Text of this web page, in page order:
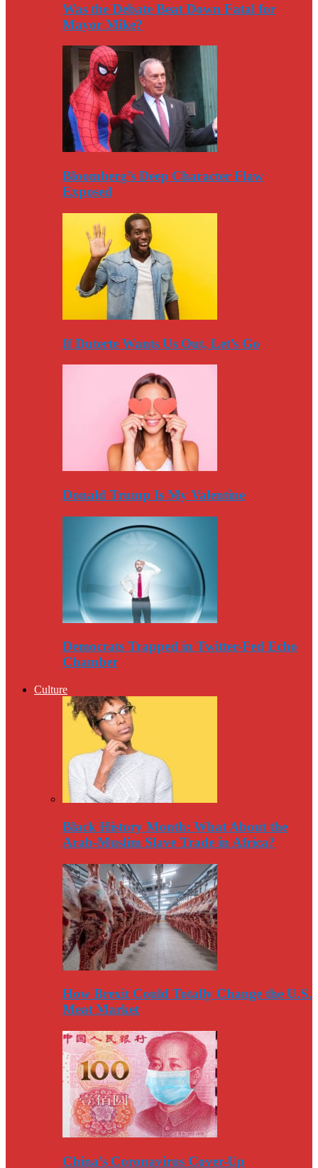
Was the Debate Beat Down Fatal for
Mayor Mike?
Bloomberg’s Deep Character Flaw
Exposed
If Duterte Wants Us Out, Let’s Go
Donald Trump Is My Valentine
Democrats Trapped in Twitter-Fed Echo
Chamber
Culture
Black History Month: What About the
Arab-Muslim Slave Trade in Africa?
How Brexit Could Totally Change the U.S.
Meat Market
China’s Coronavirus Cover-Up